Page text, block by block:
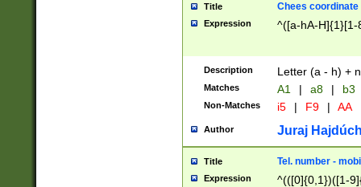
Title Chees coordinate
Expression ^([a-hA-H]{1}[1-
Description Letter (a - h) +
Matches A1 | a8 | b3
Non-Matches i5 | F9 | AA
Author Juraj
Title Tel. number -
Expression
^(([0]{0,1})([1-